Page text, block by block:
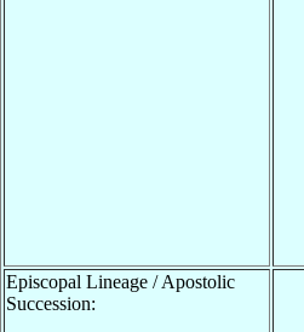
Episcopal Lineage / Apostolic
Succession: